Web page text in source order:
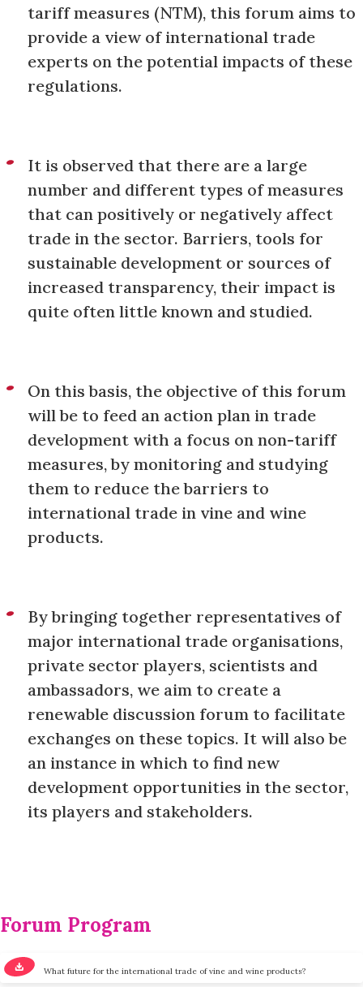
tariff measures (NTM), this forum aims to
provide a view of international trade
experts on the potential impacts of these
regulations.
It is observed that there are a large
number and different types of measures
that can positively or negatively affect
trade in the sector. Barriers, tools for
sustainable development or sources of
increased transparency, their impact is
quite often little known and studied.
On this basis, the objective of this forum
will be to feed an action plan in trade
development with a focus on non-tariff
measures, by monitoring and studying
them to reduce the barriers to
international trade in vine and wine
products.
By bringing together representatives of
major international trade organisations,
private sector players, scientists and
ambassadors, we aim to create a
renewable discussion forum to facilitate
exchanges on these topics. It will also be
an instance in which to find new
development opportunities in the sector,
its players and stakeholders.
Forum Program
What future for the international trade of vine and wine products?